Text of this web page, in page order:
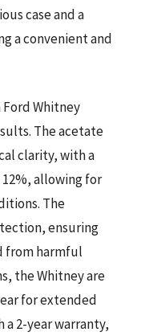
case and a
a convenient and
Whitney
The acetate
clarity, with a
12%, allowing for
The
ensuring
from harmful
the Whitney are
for extended
a 2-year warranty,